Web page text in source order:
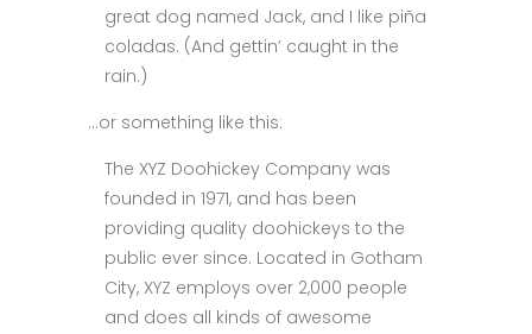
great dog named Jack, and I like piña
coladas. (And gettin’ caught in the
rain.)
…or something like this:
The XYZ Doohickey Company was
founded in 1971, and has been
providing quality doohickeys to the
public ever since. Located in Gotham
City, XYZ employs over 2,000 people
and does all kinds of awesome